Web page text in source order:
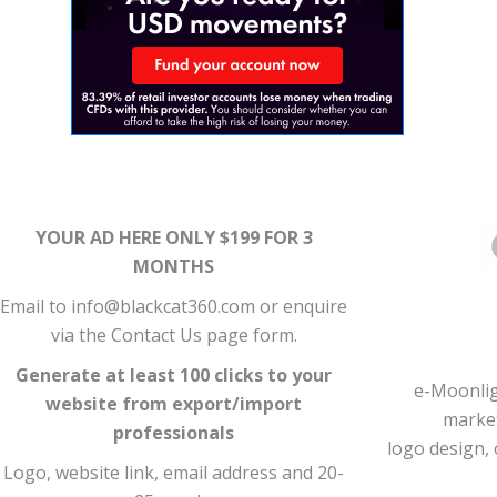
YOUR AD HERE ONLY $199 FOR 3
MONTHS
Email to info@blackcat360.com or enquire
via the Contact Us page form.
Generate at least 100 clicks to your
website from export/import
professionals
Logo, website link, email address and 20-
e-
logo design,